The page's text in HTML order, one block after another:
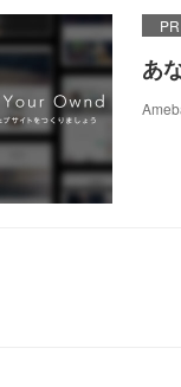
PR
あ